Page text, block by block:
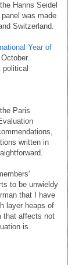
Hanns Seidel
was made
Switzerland.
Year of
political
Paris
written in
to be unwieldy
that I have
layer heaps of
that affects not
is